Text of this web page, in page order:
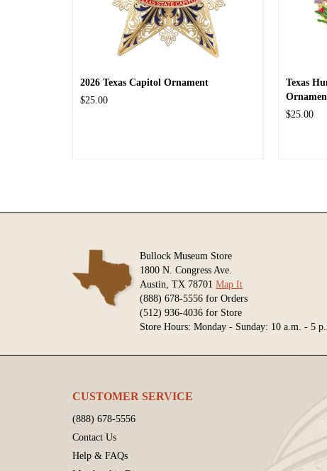
2026 Texas Capitol Ornament
$25.00
Texas
$25.00
Bullock Museum Store
1800 N. Congress Ave.
Austin, TX 78701 Map It
(888) 678-5556 for Orders
(512) 936-4036 for Store
Store Hours: Monday - Sunday: 10 a.m. - 5
CUSTOMER SERVICE
(888) 678-5556
Contact Us
Help & FAQs